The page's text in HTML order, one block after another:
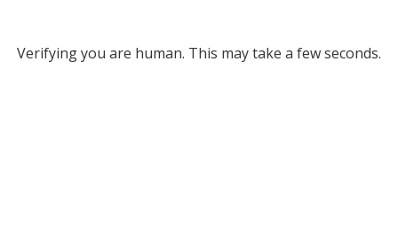
Verifying you are human. This may take a few seconds.